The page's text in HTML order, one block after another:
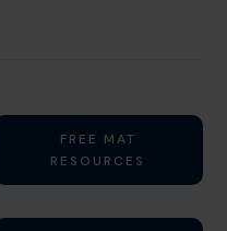
FREE MAT
RESOURCES